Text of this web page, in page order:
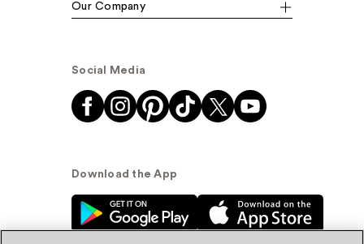
Our Company
Social Media
Download the App